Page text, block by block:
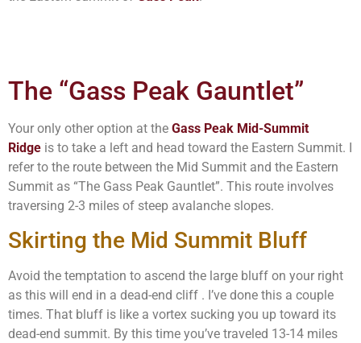
The “Gass Peak Gauntlet”
Your only other option at the Gass Peak Mid-Summit
Ridge is to take a left and head toward the Eastern Summit. I
refer to the route between the Mid Summit and the Eastern
Summit as “The Gass Peak Gauntlet”. This route involves
traversing 2-3 miles of steep avalanche slopes.
Skirting the Mid Summit Bluff
Avoid the temptation to ascend the large bluff on your right
as this will end in a dead-end cliff . I’ve done this a couple
times. That bluff is like a vortex sucking you up toward its
dead-end summit. By this time you’ve traveled 13-14 miles